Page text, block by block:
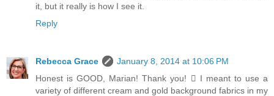
it, but it really is how I see it.
Reply
Rebecca Grace
January 8, 2014 at 10:06 PM
Honest is GOOD, Marian! Thank you!  I meant to use a
variety of different cream and gold background fabrics in my